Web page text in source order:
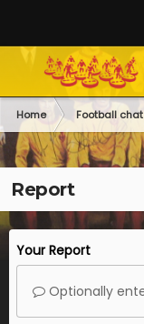
Home Football chat
Report
Your Report
Optionally